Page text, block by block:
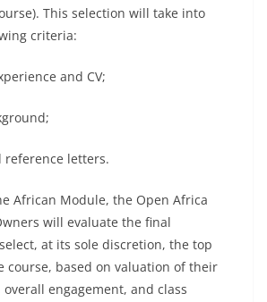
This selection will take into
criteria:
and CV;
reference letters.
African Module, the Open Africa
will evaluate the final
at its sole discretion, the top
course, based on valuation of their
engagement, and class